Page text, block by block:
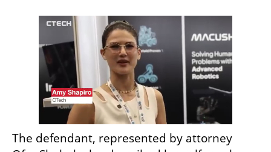
The defendant, represented by attorney